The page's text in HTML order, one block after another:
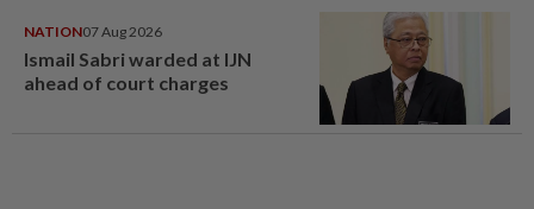
NATION07 Aug 2026
Ismail Sabri warded at IJN
ahead of court charges